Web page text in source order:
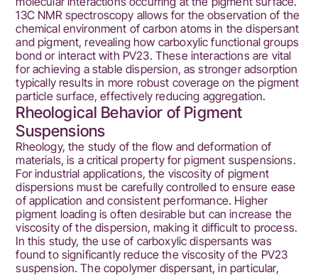
13C NMR spectroscopy allows for the observation of the
chemical environment of carbon atoms in the dispersant
and pigment, revealing how carboxylic functional groups
bond or interact with PV23. These interactions are vital
for achieving a stable dispersion, as stronger adsorption
typically results in more robust coverage on the pigment
particle surface, effectively reducing aggregation.
Rheological Behavior of Pigment
Suspensions
Rheology, the study of the flow and deformation of
materials, is a critical property for pigment suspensions.
For industrial applications, the viscosity of pigment
dispersions must be carefully controlled to ensure ease
of application and consistent performance. Higher
pigment loading is often desirable but can increase the
viscosity of the dispersion, making it difficult to process.
In this study, the use of carboxylic dispersants was
found to significantly reduce the viscosity of the PV23
suspension. The copolymer dispersant, in particular,